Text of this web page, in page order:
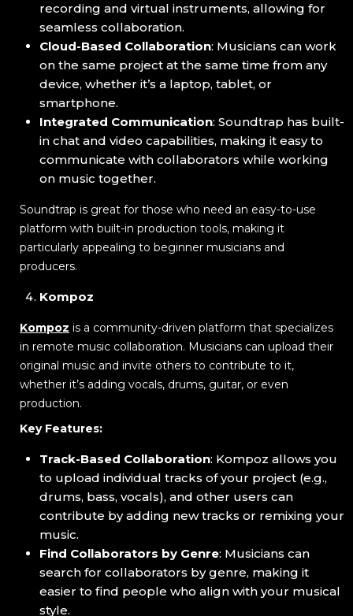
recording and virtual instruments, allowing for
seamless collaboration.
Cloud-Based Collaboration: Musicians can work
on the same project at the same time from any
device, whether it’s a laptop, tablet, or
smartphone.
Integrated Communication: Soundtrap has built-
in chat and video capabilities, making it easy to
communicate with collaborators while working
on music together.
Soundtrap is great for those who need an easy-to-use
platform with built-in production tools, making it
particularly appealing to beginner musicians and
producers.
Kompoz
Kompoz is a community-driven platform that specializes
in remote music collaboration. Musicians can upload their
original music and invite others to contribute to it,
whether it’s adding vocals, drums, guitar, or even
production.
Key Features:
Track-Based Collaboration: Kompoz allows you
to upload individual tracks of your project (e.g.,
drums, bass, vocals), and other users can
contribute by adding new tracks or remixing your
music.
Find Collaborators by Genre: Musicians can
search for collaborators by genre, making it
easier to find people who align with your musical
style.